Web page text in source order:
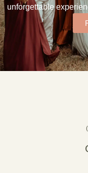
unforgettable